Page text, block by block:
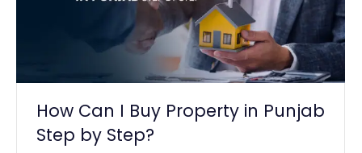
How Can I Buy Property in Punjab
Step by Step?